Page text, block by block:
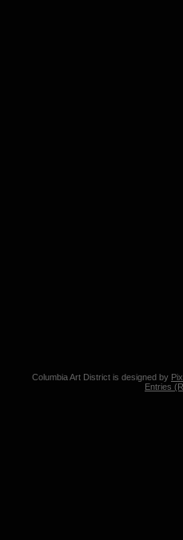
Columbia Art District is designed by
Entries